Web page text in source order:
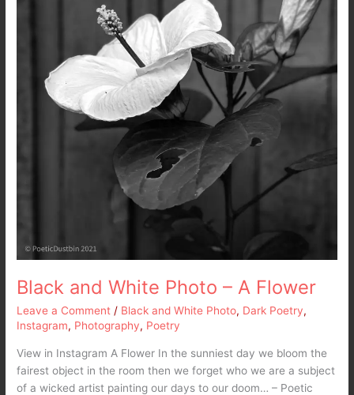
Black and White Photo – A Flower
Leave a Comment / Black and White Photo, Dark Poetry,
Instagram, Photography, Poetry
View in Instagram A Flower In the sunniest day we bloom the
fairest object in the room then we forget who we are a subject
of a wicked artist painting our days to our doom… – Poetic